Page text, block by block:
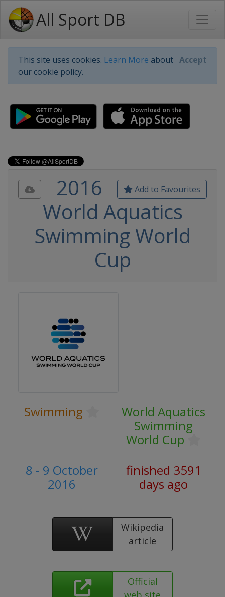
All Sport DB
This site uses cookies. Learn More about
our cookie policy.
Accept
Add to Favourites
2016
World Aquatics
Swimming World
Cup
Swimming
World Aquatics
Swimming
World Cup
8 - 9 October
2016
finished 3591
days ago
Wikipedia
article
Official